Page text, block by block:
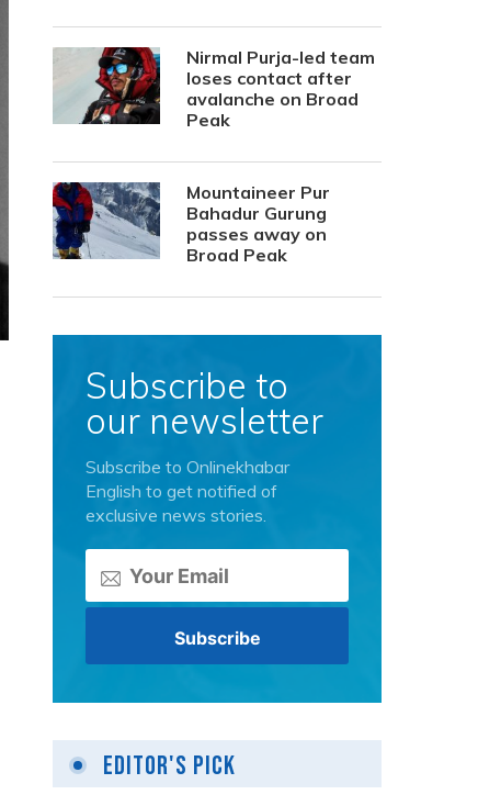
Nirmal Purja-led team
loses contact after
avalanche on Broad
Peak
Mountaineer Pur
Bahadur Gurung
passes away on
Broad Peak
Subscribe to
our newsletter
Subscribe to Onlinekhabar
English to get notified of
exclusive news stories.
Editor's Pick